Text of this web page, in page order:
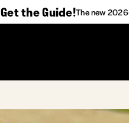
Get the Guide!The new